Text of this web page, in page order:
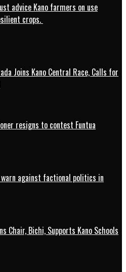
advice Kano farmers on use
crops.
Joins Kano Central Race, Calls for
resigns to contest Funtua
against factional politics in
Chair, Bichi, Supports Kano Schools